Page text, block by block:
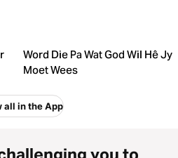
Word Die Pa Wat God Wil Hê Jy
Moet Wees
all in the App